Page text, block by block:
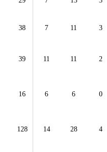
38 7 11 3
39 11 11 2
16 6 6 0
128 14 28 4